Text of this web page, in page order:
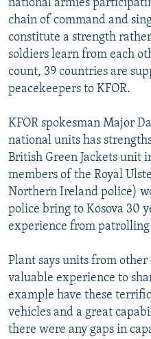
national armies
chain of command and
constitute a strength
soldiers learn from each
count, 39 countries are
peacekeepers to KFOR.
KFOR spokesman Major
national units has
British Green Jackets unit
members of the Royal
Northern Ireland police)
police bring to Kosova 30
experience from
Plant says units from
valuable experience to
example have these
vehicles and a great
there were any gaps in